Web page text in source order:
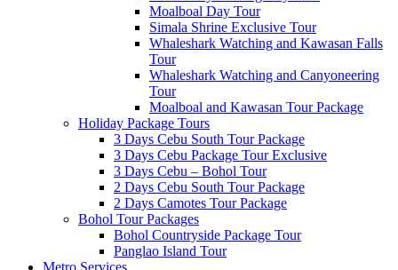
Moalboal Day Tour
Simala Shrine Exclusive Tour
Whaleshark Watching and Kawasan Falls
Tour
Whaleshark Watching and Canyoneering
Tour
Moalboal and Kawasan Tour Package
Holiday Package Tours
3 Days Cebu South Tour Package
3 Days Cebu Package Tour Exclusive
3 Days Cebu – Bohol Tour
2 Days Cebu South Tour Package
2 Days Camotes Tour Package
Bohol Tour Packages
Bohol Countryside Package Tour
Panglao Island Tour
Metro Services